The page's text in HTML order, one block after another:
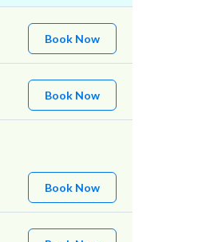
Book Now
Book Now
Book Now